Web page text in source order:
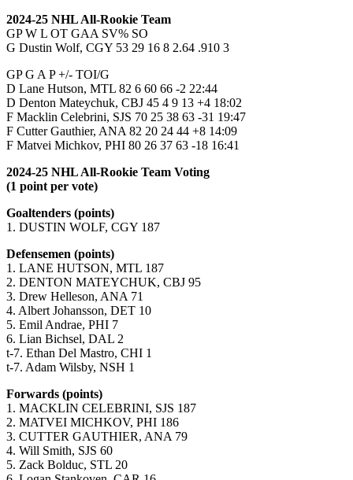
2024-25 NHL All-Rookie Team
GP W L OT GAA SV% SO
G Dustin Wolf, CGY 53 29 16 8 2.64 .910 3
GP G A P +/- TOI/G
D Lane Hutson, MTL 82 6 60 66 -2 22:44
D Denton Mateychuk, CBJ 45 4 9 13 +4 18:02
F Macklin Celebrini, SJS 70 25 38 63 -31 19:47
F Cutter Gauthier, ANA 82 20 24 44 +8 14:09
F Matvei Michkov, PHI 80 26 37 63 -18 16:41
2024-25 NHL All-Rookie Team Voting
(1 point per vote)
Goaltenders (points)
1. DUSTIN WOLF, CGY 187
Defensemen (points)
1. LANE HUTSON, MTL 187
2. DENTON MATEYCHUK, CBJ 95
3. Drew Helleson, ANA 71
4. Albert Johansson, DET 10
5. Emil Andrae, PHI 7
6. Lian Bichsel, DAL 2
t-7. Ethan Del Mastro, CHI 1
t-7. Adam Wilsby, NSH 1
Forwards (points)
1. MACKLIN CELEBRINI, SJS 187
2. MATVEI MICHKOV, PHI 186
3. CUTTER GAUTHIER, ANA 79
4. Will Smith, SJS 60
5. Zack Bolduc, STL 20